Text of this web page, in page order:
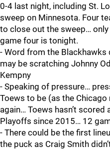
0-4 last night, including St.
sweep on Minnesota. Four
to close out the sweep…
game four is tonight.
- Word from the
may be scratching Johnny
Kempny
- Speaking of pressure…
Toews to be (as the
again… Toews hasn’t scored
Playoffs since 2015… 12
- There could be the first
the puck as Craig Smith